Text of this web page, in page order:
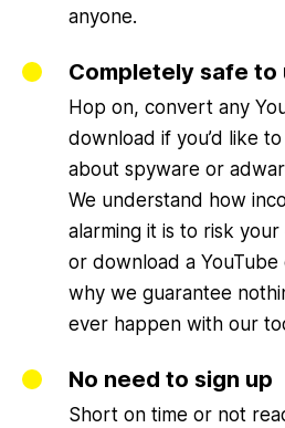
anyone.
Completely safe to
Hop on, convert any
download if you’d like
about spyware or
We understand how
alarming it is to risk
or download a YouTube
why we guarantee
ever happen with our
No need to sign up
Short on time or not